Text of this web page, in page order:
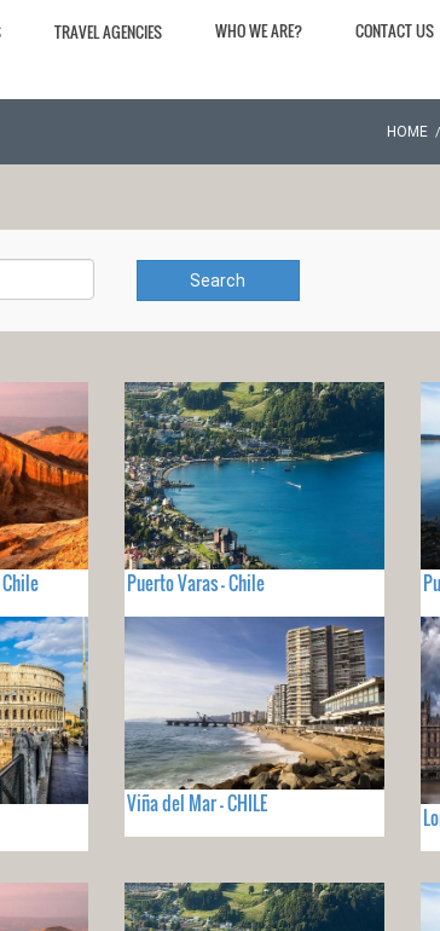
TRAVEL AGENCIES WHO WE ARE? CONTACT US
HOME
Search
Puerto Varas - Chile
Viña del Mar - CHILE